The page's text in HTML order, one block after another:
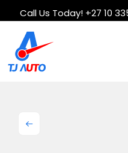
Call Us Today! +27 10